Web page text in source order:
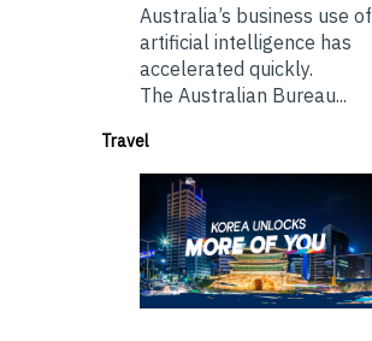
Australia’s business use of
artificial intelligence has
accelerated quickly.
The Australian Bureau...
Travel